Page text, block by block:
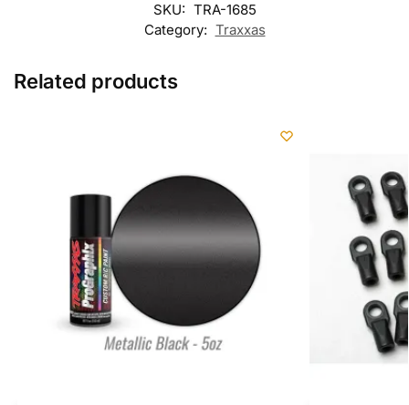
SKU: TRA-1685
Category: Traxxas
Related products